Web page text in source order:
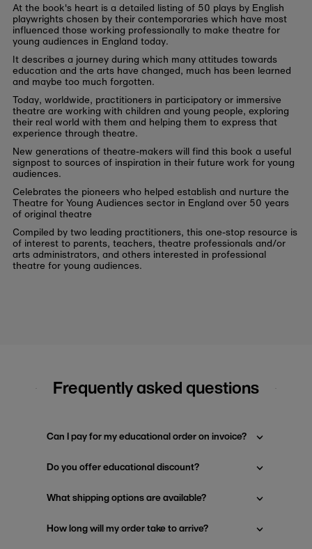
At the book's heart is a detailed listing of 50 plays by English
playwrights chosen by their contemporaries which have most
influenced those working professionally to make theatre for
young audiences in England today.
It describes a journey during which many attitudes towards
education and the arts have changed, much has been learned
and maybe too much forgotten.
Today, worldwide, practitioners in participatory or immersive
theatre are working with children and young people, exploring
their real world with them and helping them to express that
experience through theatre.
New generations of theatre-makers will find this book a useful
signpost to sources of inspiration in their future work for young
audiences.
Celebrates the pioneers who helped establish and nurture the
Theatre for Young Audiences sector in England over 50 years
of original theatre
Compiled by two leading practitioners, this one-stop resource is
of interest to parents, teachers, theatre professionals and/or
arts administrators, and others interested in professional
theatre for young audiences.
Frequently asked questions
Can I pay for my educational order on invoice?
Do you offer educational discount?
What shipping options are available?
How long will my order take to arrive?